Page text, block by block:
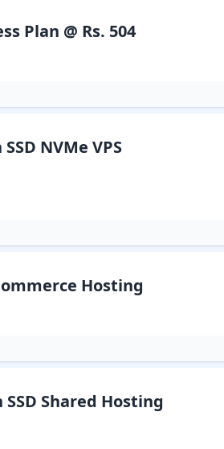
Plan @ Rs. 504
NVMe VPS
Hosting
SSD Shared Hosting